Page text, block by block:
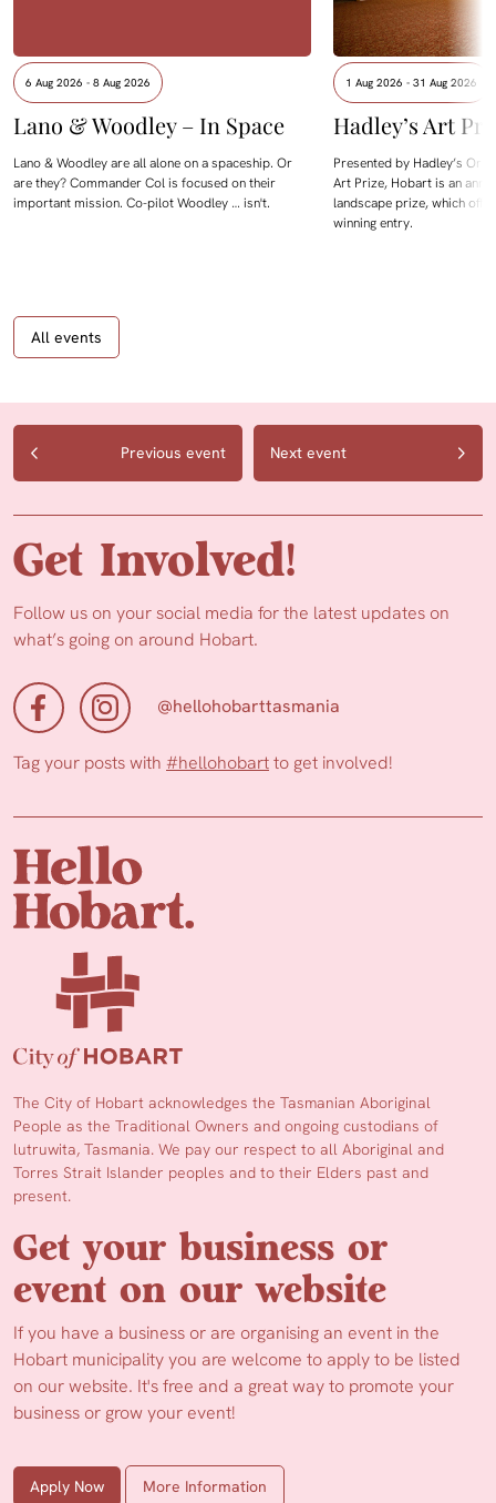
6 Aug 2026 - 8 Aug 2026
Lano & Woodley – In Space
Lano & Woodley are all alone on a spaceship. Or
are they? Commander Col is focused on their
important mission. Co-pilot Woodley … isn't.
1 Aug 2026 - 31 Aug 2026
Hadley’s Art
Presented by Hadley’s
Art Prize, Hobart is an
landscape prize, which
winning entry.
All events
Previous event Next event
Get Involved!
Follow us on your social media for the latest updates on
what’s going on around Hobart.
@hellohobarttasmania
Tag your posts with #hellohobartto get involved!
The City of Hobart acknowledges the Tasmanian Aboriginal
People as the Traditional Owners and ongoing custodians of
lutruwita, Tasmania. We pay our respect to all Aboriginal and
Torres Strait Islander peoples and to their Elders past and
present.
Get your business or
event on our website
If you have a business or are organising an event in the
Hobart municipality you are welcome to apply to be listed
on our website. It's free and a great way to promote your
business or grow your event!
Apply Now More Information